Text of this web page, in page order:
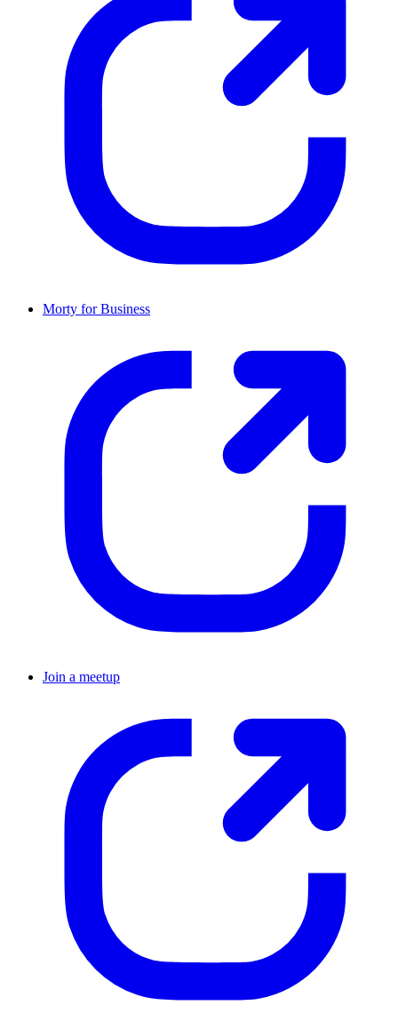
Morty for Business
Join a meetup